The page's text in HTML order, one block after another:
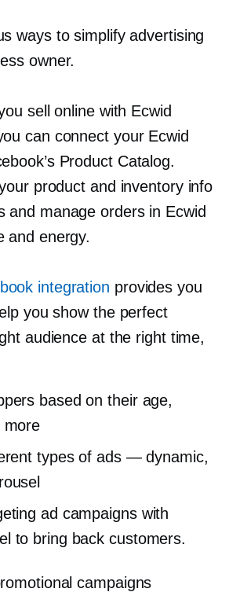
ways to simplify advertising
owner.
sell online with Ecwid
can connect your Ecwid
Product Catalog.
product and inventory info
and manage orders in Ecwid
and energy.
integration provides you
you show the perfect
audience at the right time,
based on their age,
more
types of ads — dynamic,
ad campaigns with
to bring back customers.
campaigns